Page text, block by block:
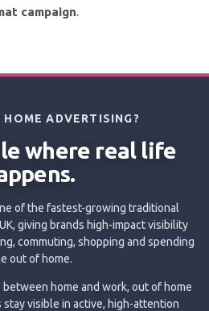
campaign.
ADVERTISING?
where real life
of the fastest-growing traditional
giving brands high-impact visibility
commuting, shopping and spending
out of home.
between home and work, out of home
visible in active, high-attention